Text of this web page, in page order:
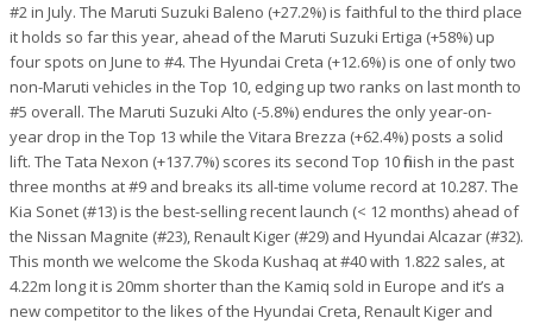
#2 in July. The Maruti Suzuki Baleno (+27.2%) is faithful to the third place
it holds so far this year, ahead of the Maruti Suzuki Ertiga (+58%) up
four spots on June to #4. The Hyundai Creta (+12.6%) is one of only two
non-Maruti vehicles in the Top 10, edging up two ranks on last month to
#5 overall. The Maruti Suzuki Alto (-5.8%) endures the only year-on-
year drop in the Top 13 while the Vitara Brezza (+62.4%) posts a solid
lift. The Tata Nexon (+137.7%) scores its second Top 10 finish in the past
three months at #9 and breaks its all-time volume record at 10.287. The
Kia Sonet (#13) is the best-selling recent launch (< 12 months) ahead of
the Nissan Magnite (#23), Renault Kiger (#29) and Hyundai Alcazar (#32).
This month we welcome the Skoda Kushaq at #40 with 1.822 sales, at
4.22m long it is 20mm shorter than the Kamiq sold in Europe and it’s a
new competitor to the likes of the Hyundai Creta, Renault Kiger and